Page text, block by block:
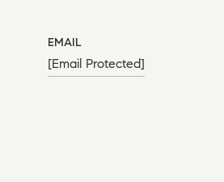
EMAIL
[email Protected]